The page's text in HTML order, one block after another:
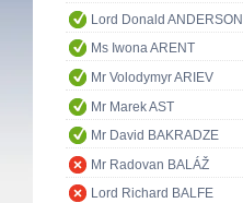
Lord Donald ANDERSON
Ms Iwona ARENT
Mr Volodymyr ARIEV
Mr Marek AST
Mr David BAKRADZE
Mr Radovan BALÁŽ
Lord Richard BALFE